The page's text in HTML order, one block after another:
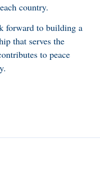
country.
forward to building a
that serves the
to peace